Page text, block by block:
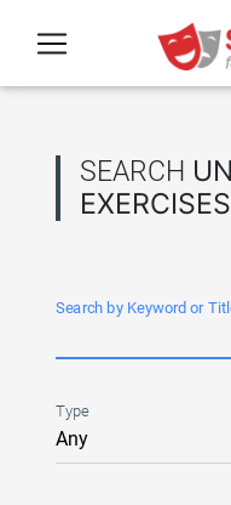
SEARCH
EXERCISES
Search by Keyword or
Type